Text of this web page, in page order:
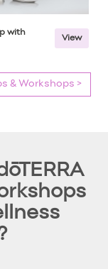
with
View
& Workshops >